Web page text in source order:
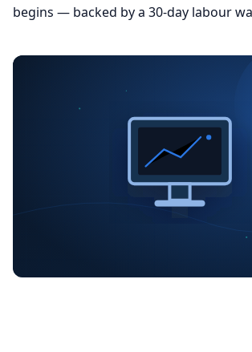
begins — backed by a 30-day labour